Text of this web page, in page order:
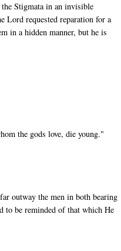
Stigmata in an invisible
Lord requested reparation for a
in a hidden manner, but he is
the gods love, die young."
outway the men in both bearing
to be reminded of that which He